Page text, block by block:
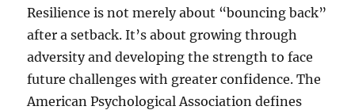
Resilience is not merely about “bouncing back”
after a setback. It’s about growing through
adversity and developing the strength to face
future challenges with greater confidence. The
American Psychological Association defines